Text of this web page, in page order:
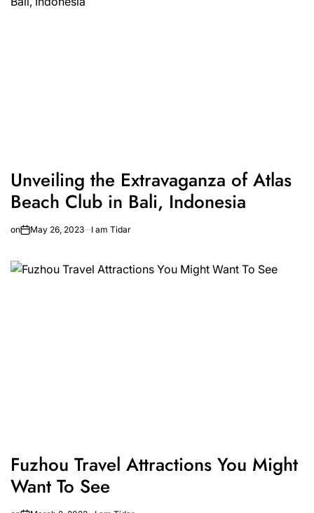
Unveiling the Extravaganza of Atlas
Beach Club in Bali, Indonesia
on May 26, 2023 I am Tidar
Fuzhou Travel Attractions You Might
Want To See